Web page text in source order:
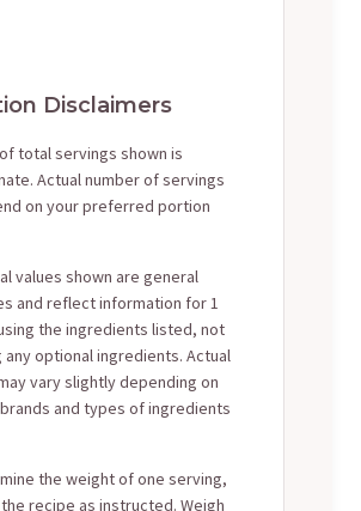
Disclaimers
total servings shown is
Actual number of servings
on your preferred portion
values shown are general
and reflect information for 1
the ingredients listed, not
any optional ingredients. Actual
vary slightly depending on
and types of ingredients
the weight of one serving,
recipe as instructed. Weigh